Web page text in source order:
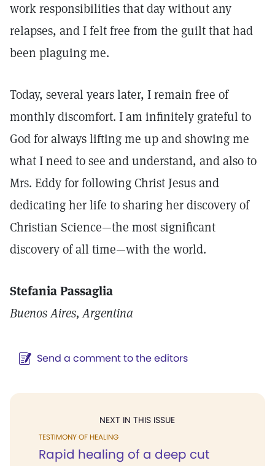
work responsibilities that day without any
relapses, and I felt free from the guilt that had
been plaguing me.
Today, several years later, I remain free of
monthly discomfort. I am infinitely grateful to
God for always lifting me up and showing me
what I need to see and understand, and also to
Mrs. Eddy for following Christ Jesus and
dedicating her life to sharing her discovery of
Christian Science—the most significant
discovery of all time—with the world.
Stefania Passaglia
Buenos Aires, Argentina
Send a comment to the editors
NEXT IN THIS ISSUE
TESTIMONY OF HEALING
Rapid healing of a deep cut